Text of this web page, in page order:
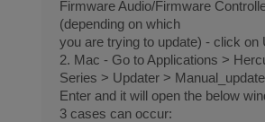
Firmware Audio/Firmware
(depending on which
you are trying to update) - click on
2. Mac - Go to Applications >
Series > Updater >
Enter and it will open the below
3 cases can occur: